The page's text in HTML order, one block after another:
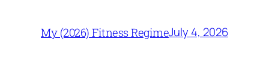
My (2026) Fitness RegimeJuly 4, 2026